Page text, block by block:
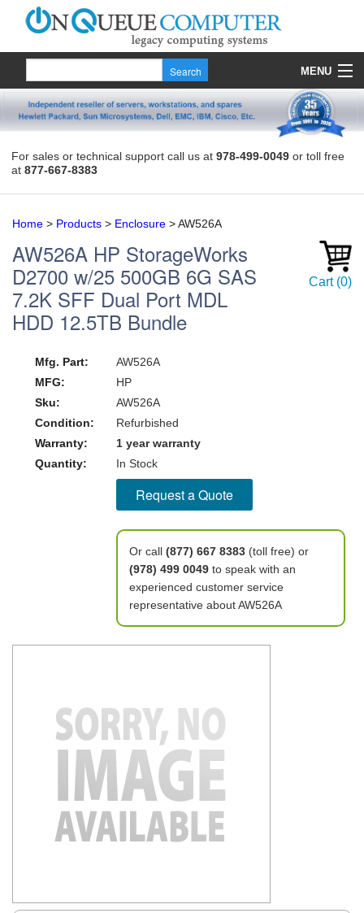
MENU
Products
Contact
For sales or technical support call us at 978-499-0049 or toll free
at 877-667-8383
Home > Products > Enclosure >AW526A
AW526A HP StorageWorks
D2700 w/25 500GB 6G SAS
7.2K SFF Dual Port MDL
HDD 12.5TB Bundle
Cart (0)
Mfg. Part:
AW526A
MFG:
HP
Sku:
AW526A
Condition:
Refurbished
Warranty:
1 year warranty
Quantity:
In Stock
Request a Quote
Or call (877) 667 8383(toll free) or
(978) 499 0049to speak with an
experienced customer service
representative about AW526A